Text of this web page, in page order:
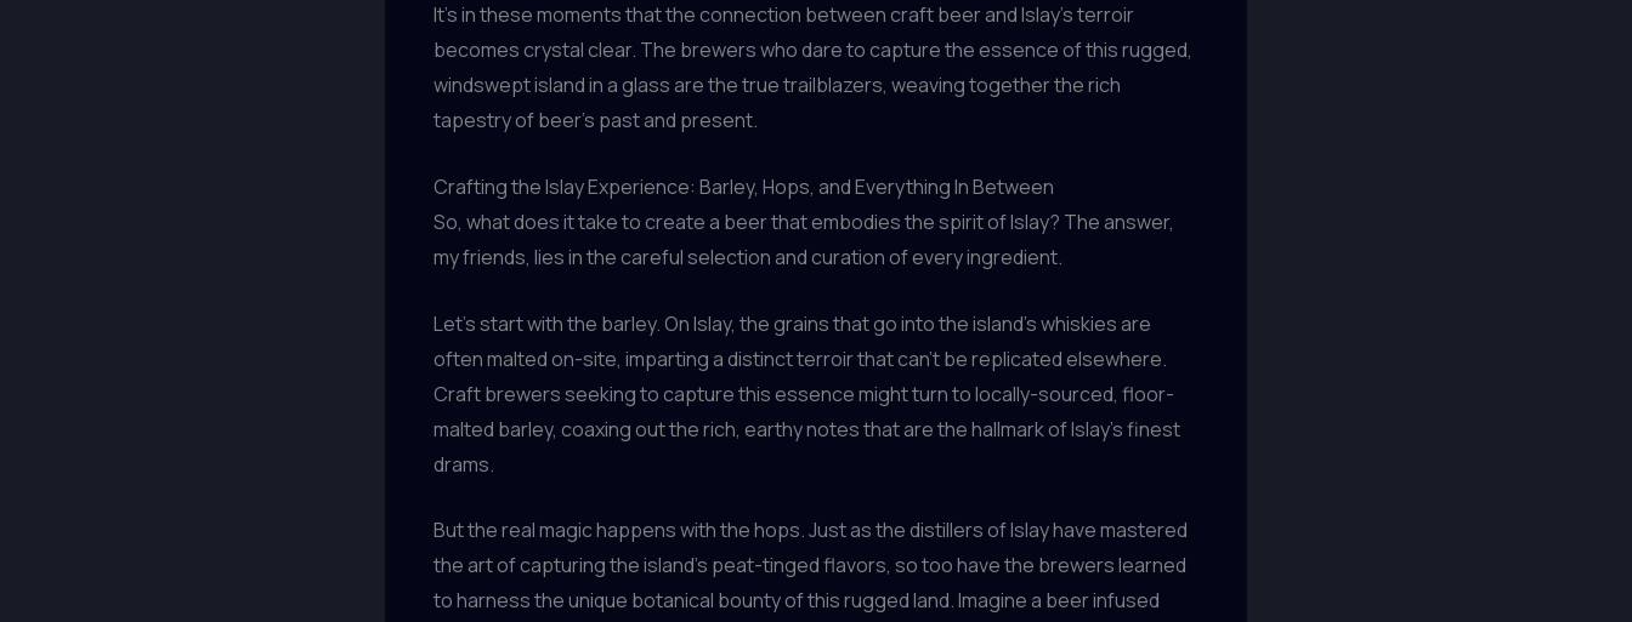
It’s in these moments that the connection between craft beer and Islay’s terroir
becomes crystal clear. The brewers who dare to capture the essence of this rugged,
windswept island in a glass are the true trailblazers, weaving together the rich
tapestry of beer’s past and present.
Crafting the Islay Experience: Barley, Hops, and Everything In Between
So, what does it take to create a beer that embodies the spirit of Islay? The answer,
my friends, lies in the careful selection and curation of every ingredient.
Let’s start with the barley. On Islay, the grains that go into the island’s whiskies are
often malted on-site, imparting a distinct terroir that can’t be replicated elsewhere.
Craft brewers seeking to capture this essence might turn to locally-sourced, floor-
malted barley, coaxing out the rich, earthy notes that are the hallmark of Islay’s finest
drams.
But the real magic happens with the hops. Just as the distillers of Islay have mastered
the art of capturing the island’s peat-tinged flavors, so too have the brewers learned
to harness the unique botanical bounty of this rugged land. Imagine a beer infused